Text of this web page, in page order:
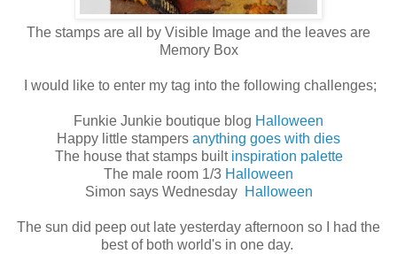
The stamps are all by Visible Image and the leaves are
Memory Box
I would like to enter my tag into the following challenges;
Funkie Junkie boutique blog Halloween
Happy little stampers anything goes with dies
The house that stamps built inspiration palette
The male room 1/3 Halloween
Simon says Wednesday Halloween
The sun did peep out late yesterday afternoon so I had the
best of both world's in one day.